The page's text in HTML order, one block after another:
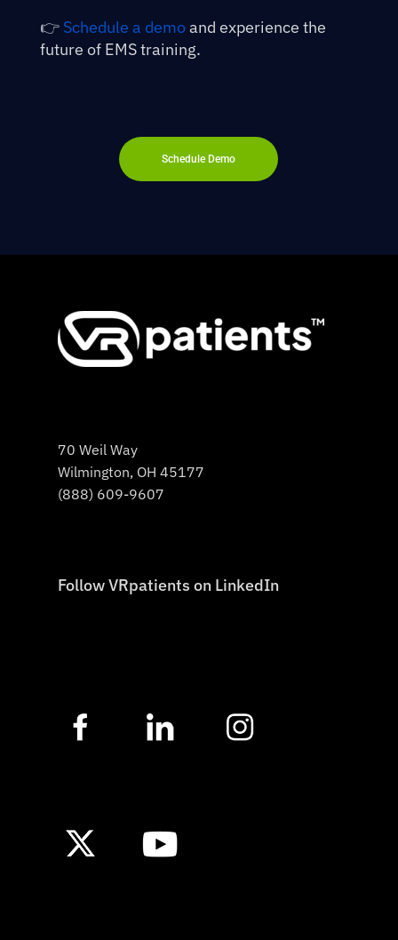
👉Schedule a demoand experience the
future of EMS training.
Schedule Demo
70 Weil Way
Wilmington, OH 45177
(888) 609-9607
Follow VRpatients on LinkedIn